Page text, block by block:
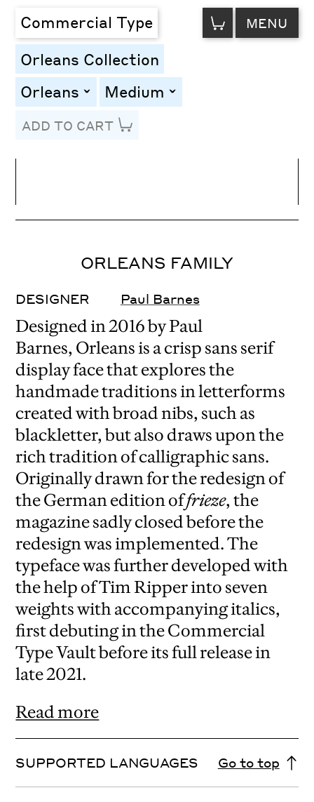
Commercial Type VIEW
CART MENU
Orleans Collection
Orleans toggleMedium toggle
ADD TO CART
Letter Spacing
ORLEANS FAMILY
DESIGNER Paul Barnes
Designed in 2016 by Paul
Barnes, Orleans is a crisp sans serif
display face that explores the
handmade traditions in letterforms
created with broad nibs, such as
blackletter, but also draws upon the
rich tradition of calligraphic sans.
Originally drawn for the redesign of
the German edition offrieze, the
magazine sadly closed before the
redesign was implemented. The
typeface was further developed with
the help of Tim Ripper into seven
weights with accompanying italics,
first debuting in the Commercial
Type Vault before its full release in
late 2021.
Read more
SUPPORTED LANGUAGES Go to top